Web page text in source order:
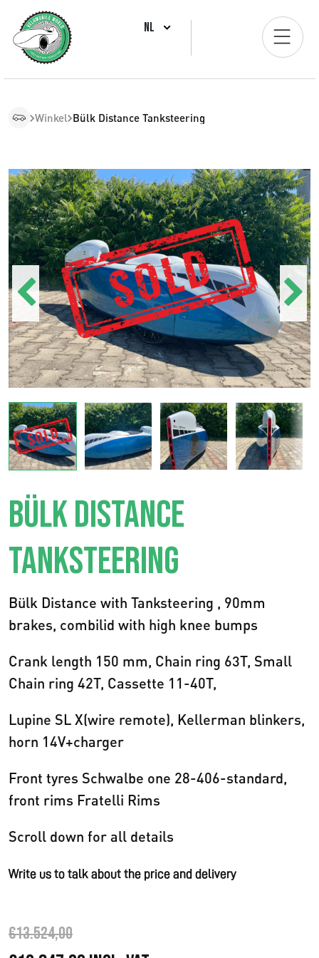
NL
Winkel Bülk Distance Tanksteering
BÜLK DISTANCE
TANKSTEERING
Bülk Distance with Tanksteering , 90mm
brakes, combilid with high knee bumps
Crank length 150 mm, Chain ring 63T, Small
Chain ring 42T, Cassette 11-40T,
Lupine SL X(wire remote), Kellerman blinkers,
horn 14V+charger
Front tyres Schwalbe one 28-406-standard,
front rims Fratelli Rims
Scroll down for all details
Write us to talk about the price and delivery
€13.524,00